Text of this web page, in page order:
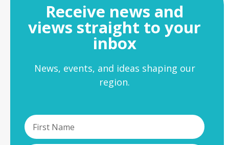
Receive news and
views straight to your
inbox
News, events, and ideas shaping our
region.